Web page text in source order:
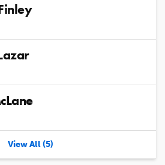
View All (5)